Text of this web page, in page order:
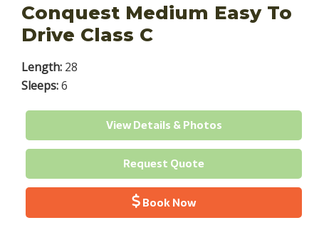
Conquest Medium Easy To
Drive Class C
Length: 28
Sleeps:6
View Details & Photos
Request Quote
Book Now